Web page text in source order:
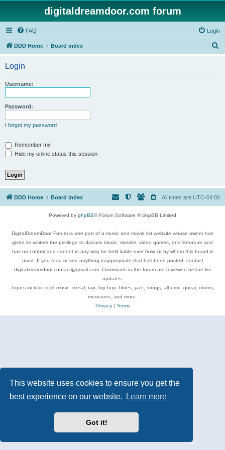
This website uses cookies to ensure you get the
best experience on our website.
Learn more
Got it!
digitaldreamdoor.com forum
FAQ Login
DDD Home Board index
Login
Username:
Password:
I forgot my password
Remember me
Hide my online status this session
DDD Home Board index All times are UTC-04:00
Powered by phpBB® Forum Software © phpBB Limited
DigitalDreamDoor Forum is one part of a music and movie list website whose owner has
given its visitors the privilege to discuss music, movies, video games, and literature and
has no control and cannot in any way be held liable over how, or by whom this board is
used. If you read or see anything inappropriate that has been posted, contact
digitaldreamdoor.contact@gmail.com. Comments in the forum are reviewed before list
updates.
Topics include rock music, metal, rap, hip-hop, blues, jazz, songs, albums, guitar, drums,
musicians, and more.
Privacy| Terms